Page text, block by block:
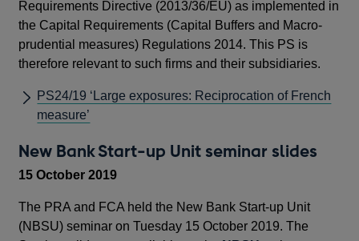
Requirements Directive (2013/36/EU) as implemented in
the Capital Requirements (Capital Buffers and Macro-
prudential measures) Regulations 2014. This PS is
therefore relevant to such firms and their subsidiaries.
PS24/19 ‘Large exposures: Reciprocation of French
measure’
New Bank Start-up Unit seminar slides
15 October 2019
The PRA and FCA held the New Bank Start-up Unit
(NBSU) seminar on Tuesday 15 October 2019. The